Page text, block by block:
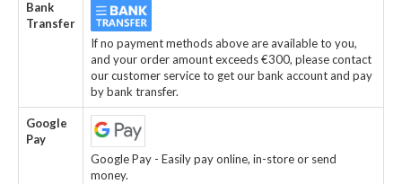
Bank
Transfer
If no payment methods above are available to you,
and your order amount exceeds €300, please contact
our customer service to get our bank account and pay
by bank transfer.
Google
Pay
Google Pay - Easily pay online, in-store or send
money.